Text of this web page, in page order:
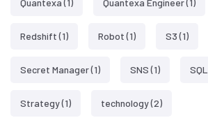
Quantexa(1) Quantexa Engineer(1)
Redshift(1) Robot(1) S3(1)
Secret Manager(1) SNS(1) SQL
Strategy(1) technology(2)